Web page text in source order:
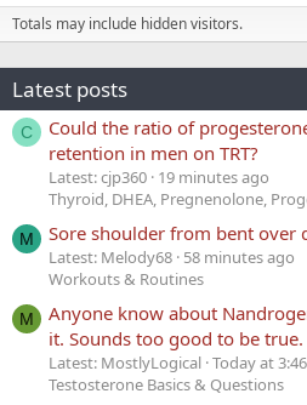
Totals may include hidden visitors.
Latest posts
C
Could the ratio of
retention in men on TRT?
Latest: cjp360 19 minutes ago
Thyroid, DHEA, Pregnenolone,
M Sore shoulder from bent over
Latest: Melody68 58 minutes ago
Workouts & Routines
M
Anyone know about
it. Sounds too good to be true.
Latest: MostlyLogical Today at
Testosterone Basics & Questions